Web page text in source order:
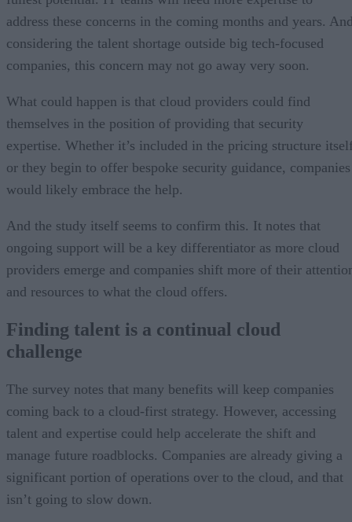
address these concerns in the coming months and years.
considering the talent shortage outside big tech-focused
companies, this concern may not go away very soon.
What could happen is that cloud providers could find
themselves in the position of providing that security
expertise. Whether it’s included in the pricing structure
or they begin to offer bespoke security guidance, companies
would likely embrace the help.
And the study itself seems to confirm this. It notes that
ongoing support will be a key differentiator as more cloud
providers emerge and companies shift more of their
and resources to what the cloud offers.
Finding talent is a continual cloud
challenge
The survey notes that many benefits will keep companies
coming back to a cloud-first strategy. However, accessing
talent and expertise could help accelerate the shift and
manage future roadblocks. Companies are already giving a
significant portion of operations over to the cloud, and that
isn’t going to slow down.